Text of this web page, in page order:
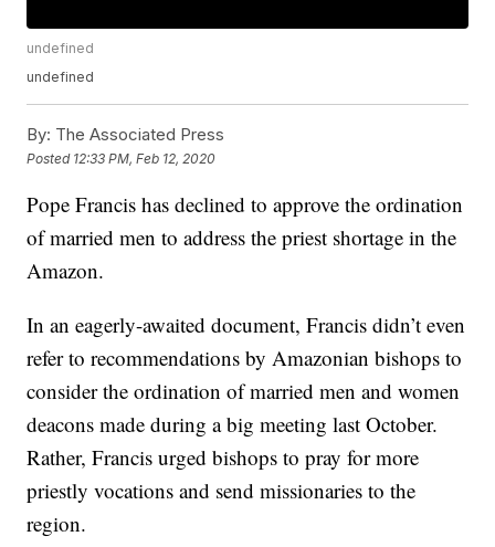
undefined
undefined
By: The Associated Press
Posted 12:33 PM, Feb 12, 2020
Pope Francis has declined to approve the ordination
of married men to address the priest shortage in the
Amazon.
In an eagerly-awaited document, Francis didn’t even
refer to recommendations by Amazonian bishops to
consider the ordination of married men and women
deacons made during a big meeting last October.
Rather, Francis urged bishops to pray for more
priestly vocations and send missionaries to the
region.